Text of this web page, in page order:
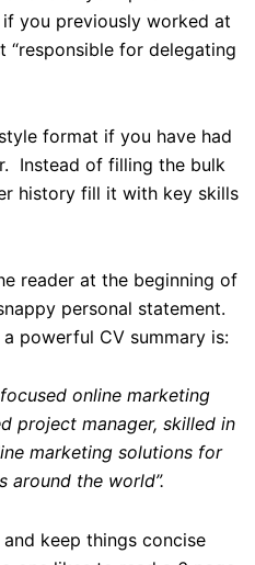
you previously worked at
for delegating
format if you have had
Instead of filling the bulk
history fill it with key skills
reader at the beginning of
personal statement.
powerful CV summary is:
online marketing
project manager, skilled in
marketing solutions for
around the world”.
keep things concise